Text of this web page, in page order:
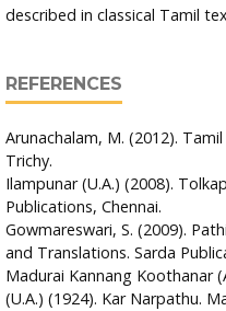
described in classical Tamil
REFERENCES
Arunachalam, M. (2012).
Trichy.
Ilampunar (U.A.) (2008).
Publications, Chennai.
Gowmareswari, S. (2009).
and Translations. Sarda
Madurai Kannang Koothanar
(U.A.) (1924). Kar Narpathu.